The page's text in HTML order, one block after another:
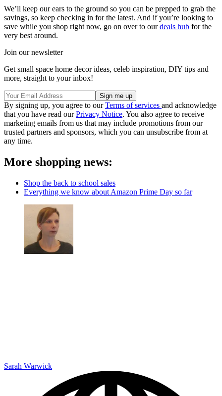
We’ll keep our ears to the ground so you can be prepped to grab the
savings, so keep checking in for the latest. And if you’re looking to
save while you shop right now, go on over to ourdeals hub for the
very best around.
Join our newsletter
Get small space home decor ideas, celeb inspiration, DIY tips and
more, straight to your inbox!
By signing up, you agree to ourTerms of services and acknowledge
that you have read ourPrivacy Notice. You also agree to receive
marketing emails from us that may include promotions from our
trusted partners and sponsors, which you can unsubscribe from at
any time.
More shopping news:
Shop the back to school sales
Everything we know about Amazon Prime Day so far
Sarah Warwick